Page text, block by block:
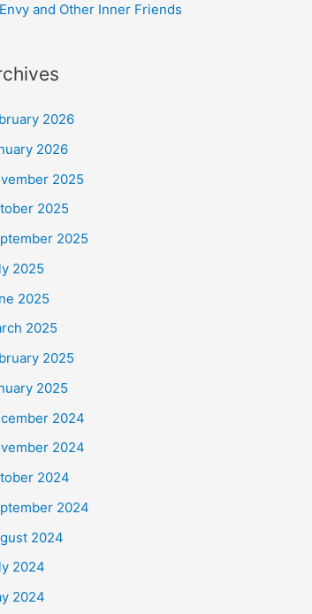
and Other Inner Friends
2026
2026
2025
2025
2025
2025
2025
2025
2025
2025
2024
2024
2024
2024
2024
2024
2024